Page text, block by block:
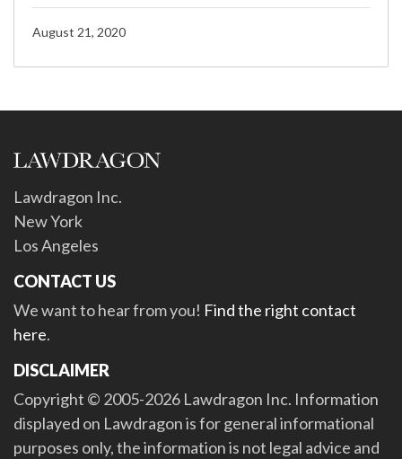
August 21, 2020
Lawdragon Inc.
New York
Los Angeles
CONTACT US
We want to hear from you! Find the right contact
here.
DISCLAIMER
Copyright © 2005-2026 Lawdragon Inc. Information
displayed on Lawdragon is for general informational
purposes only, the information is not legal advice and